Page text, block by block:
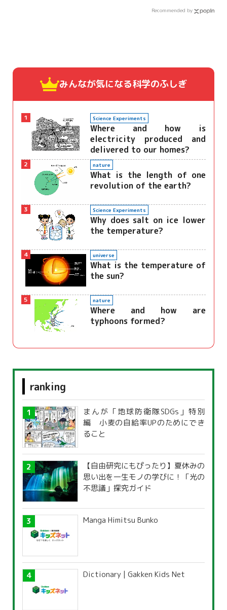
Recommended by
みんなが気になる科学のふしぎ
1 Science Experiments
Where and how is
electricity produced and
delivered to our homes?
2 nature
What is the length of one
revolution of the earth?
3 Science Experiments
Why does salt on ice lower
the temperature?
4 universe
What is the temperature of
the sun?
5 nature
Where and how are
typhoons formed?
ranking
まんが「地球防衛隊SDGs」特別
編 小麦の自給率UPのためにでき
ること
【自由研究にもぴったり】夏休みの
思い出を一生モノの学びに！「光の
不思議」探究ガイド
Manga Himitsu Bunko
Dictionary | Gakken Kids Net